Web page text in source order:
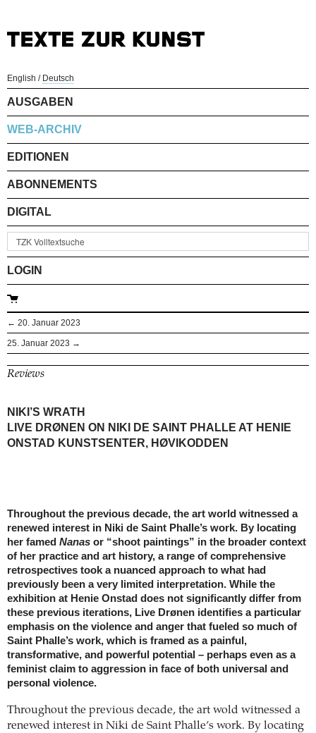
English / Deutsch
AUSGABEN
WEB-ARCHIV
EDITIONEN
ABONNEMENTS
DIGITAL
LOGIN
← 20. Januar 2023
25. Januar 2023 →
Reviews
NIKI’S WRATH
LIVE DRØNEN ON NIKI DE SAINT PHALLE AT HENIE
ONSTAD KUNSTSENTER, HØVIKODDEN
Throughout the previous decade, the art world witnessed a
renewed interest in Niki de Saint Phalle’s work. By locating
her famed Nanas or “shoot paintings” in the broader context
of her practice and art history, a range of comprehensive
retrospectives took a nuanced approach to what had
previously been a very limited interpretation. While the
exhibition at Henie Onstad does not significantly differ from
these previous iterations, Live Drønen identifies a particular
emphasis on the violence and anger that fueled so much of
Saint Phalle’s work, which is framed as a painful,
transformative, and powerful potential – perhaps even as a
feminist claim to aggression in face of both universal and
personal violence.
Throughout the previous decade, the art wold witnessed a
renewed interest in Niki de Saint Phalle’s work. By locating